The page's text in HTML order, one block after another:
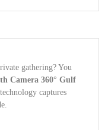
gathering? You
Camera 360° Gulf
captures